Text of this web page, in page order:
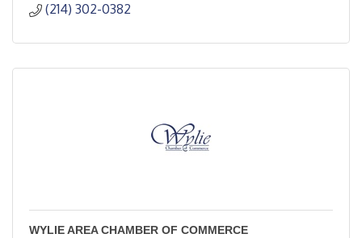
(214) 302-0382
WYLIE AREA CHAMBER OF COMMERCE